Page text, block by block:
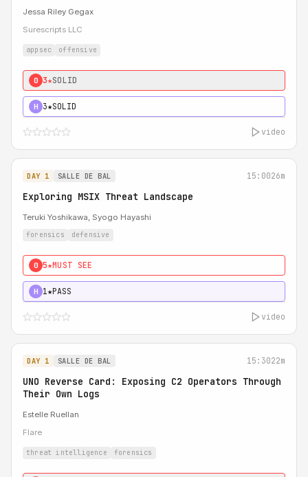
Jessa Riley Gegax
Surescripts LLC
appsec offensive
0 3★SOLID
H 3★SOLID
video
DAY 1 SALLE DE BAL 15:0026m
Exploring MSIX Threat Landscape
Teruki Yoshikawa, Syogo Hayashi
forensics defensive
0 5★MUST SEE
H 1★PASS
video
DAY 1 SALLE DE BAL 15:3022m
UNO Reverse Card: Exposing C2 Operators Through
Their Own Logs
Estelle Ruellan
Flare
threat intelligence forensics